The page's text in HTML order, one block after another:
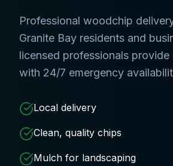
Professional woodchip
Granite Bay residents and
licensed professionals provide
with 24/7 emergency
Local delivery
Clean, quality chips
Mulch for landscaping